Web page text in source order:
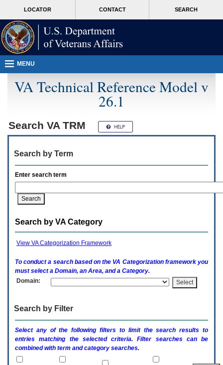
page
content
T
users.
To
access
the
menus
following
steps.
switch
expand
option
(Health,
activate
submenu
LOCATOR CONTACT SEARCH
MORE
MENU
VA Technical Reference Model v
26.1
Search VA TRM
Search by Term
Enter search term
Search by VA Category
View VA Categorization Framework
To conduct a search based on the VA Categorization framework you
must select a Domain, an Area, and a Category.
Domain:
Search by Filter
Select any of the following filters to limit the search results to
entries matching the selected criteria. Filter searches can be
combined with term and category searches.